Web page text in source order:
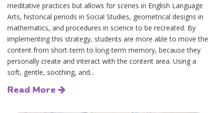
meditative practices but allows for scenes in English Language
Arts, historical periods in Social Studies, geometrical designs in
mathematics, and procedures in science to be recreated. By
implementing this strategy, students are more able to move the
content from short-term to long-term memory, because they
personally create and interact with the content area. Using a
soft, gentle, soothing, and...
Read More